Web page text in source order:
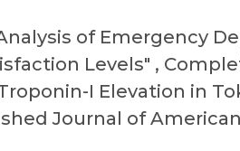
of Emergency
Levels" ,
I Elevation in
Journal of